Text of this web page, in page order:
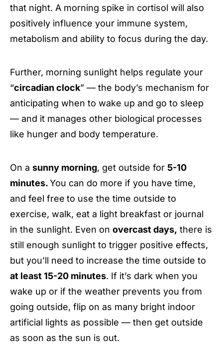
that night. A morning spike in cortisol will also
positively influence your immune system,
metabolism and ability to focus during the day.
Further, morning sunlight helps regulate your
“circadian clock” — the body’s mechanism for
anticipating when to wake up and go to sleep
— and it manages other biological processes
like hunger and body temperature.
On a sunny morning, get outside for 5-10
minutes.You can do more if you have time,
and feel free to use the time outside to
exercise, walk, eat a light breakfast or journal
in the sunlight. Even on overcast days, there is
still enough sunlight to trigger positive effects,
but you’ll need to increase the time outside to
at least 15-20 minutes. If it’s dark when you
wake up or if the weather prevents you from
going outside, flip on as many bright indoor
artificial lights as possible — then get outside
as soon as the sun is out.